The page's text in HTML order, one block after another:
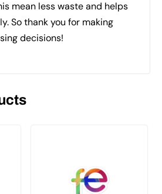
mean less waste and helps
So thank you for making
decisions!